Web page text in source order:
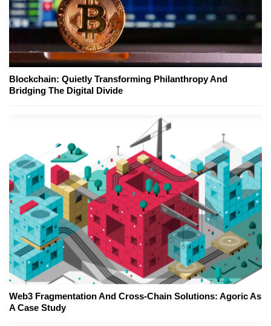
Blockchain: Quietly Transforming Philanthropy And
Bridging The Digital Divide
Web3 Fragmentation And Cross-Chain Solutions: Agoric As
A Case Study